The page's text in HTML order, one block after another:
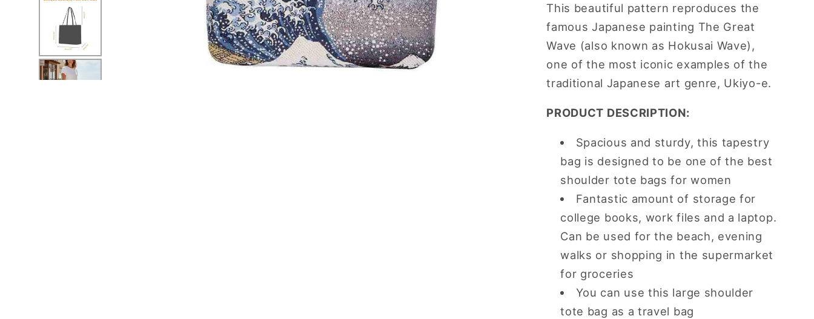
Tote
Bag
Tote
Bag
This beautiful pattern reproduces the
famous Japanese painting The Great
Wave (also known as Hokusai Wave),
one of the most iconic examples of the
traditional Japanese art genre, Ukiyo-e.
PRODUCT DESCRIPTION:
Spacious and sturdy, this tapestry
bag is designed to be one of the best
shoulder tote bags for women
Fantastic amount of storage for
college books, work files and a laptop.
Can be used for the beach, evening
walks or shopping in the supermarket
for groceries
You can use this large shoulder
tote bag as a travel bag